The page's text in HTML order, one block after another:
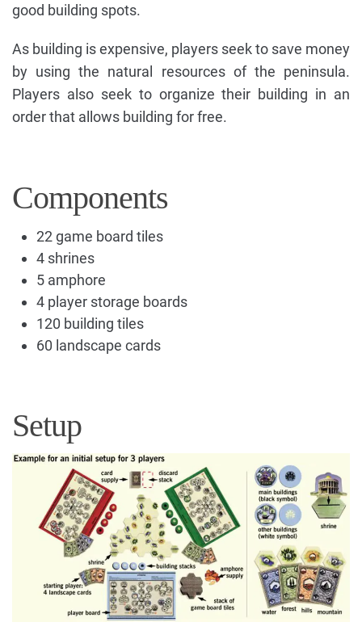
good building spots.
As building is expensive, players seek to save money
by using the natural resources of the peninsula.
Players also seek to organize their building in an
order that allows building for free.
Components
22 game board tiles
4 shrines
5 amphore
4 player storage boards
120 building tiles
60 landscape cards
Setup